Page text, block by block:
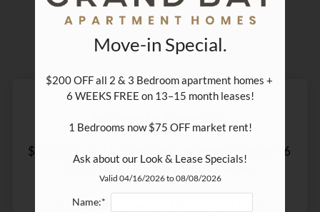
Specials
Tour
PROMOTIONS
Move-in Special.
$200 OFF all 2 & 3 Bedroom apartment homes + 6
WEEKS FREE on 13–15 month leases!
1 Bedrooms now $75 OFF market rent!
Move-in Special.
$200 OFF all 2 & 3 Bedroom apartment homes +
6 WEEKS FREE on 13–15 month leases!
1 Bedrooms now $75 OFF market rent!
Ask about our Look & Lease Specials!
Valid 04/16/2026 to 08/08/2026
Name:*